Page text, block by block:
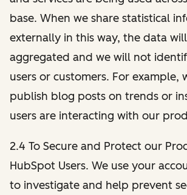
base. When we share statistical
externally in this way, the data
aggregated and we will not
users or customers. For example,
publish blog posts on trends or
users are interacting with our
2.4 To Secure and Protect our
HubSpot Users. We use your
to investigate and help prevent